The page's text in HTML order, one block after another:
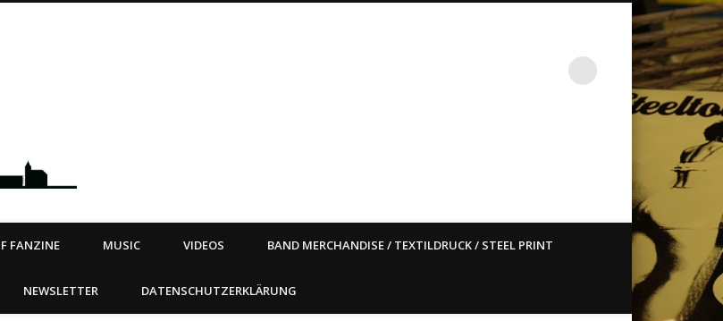
Steeltown Records – East ain`t dead so straight
FANZINE MUSIC VIDEOS BAND MERCHANDISE / TEXTILDRUCK / STEEL PRINT
NEWSLETTER DATENSCHUTZERKLÄRUNG